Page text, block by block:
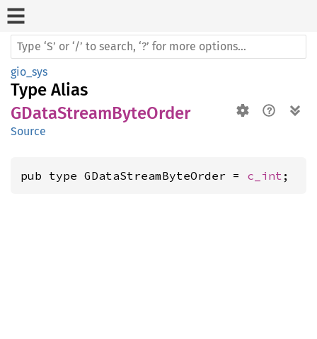
gio_sys
Type Alias
GDataStreamByteOrder
Source
pub type GDataStreamByteOrder = c_int ;